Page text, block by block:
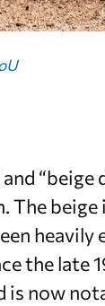
“beige
The beige
heavily
the late
is now